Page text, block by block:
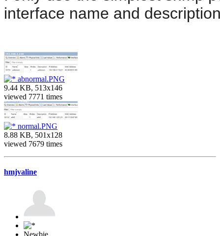
interface name and
abnormal.PNG
9.44 KB, 513x146
viewed 7771 times
normal.PNG
8.88 KB, 501x128
viewed 7679 times
hmjvaline
Newbie